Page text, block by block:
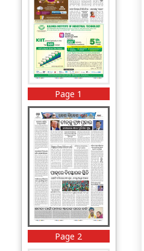
Page 1
Page 2